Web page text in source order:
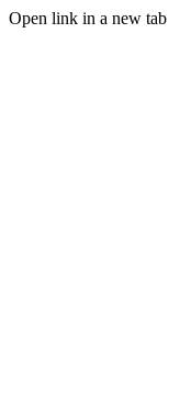
Open link in a new tab